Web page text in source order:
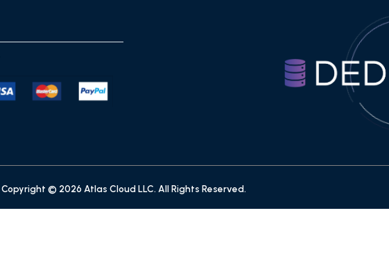
Copyright © 2026 Atlas Cloud LLC. All Rights Reserved.